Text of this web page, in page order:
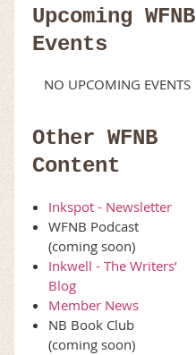
Upcoming WFNB
Events
NO UPCOMING EVENTS
Other WFNB
Content
Inkspot - Newsletter
WFNB Podcast
(coming soon)
Inkwell - The Writers’
Blog
Member News
NB Book Club
(coming soon)